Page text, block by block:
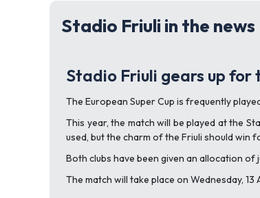
Stadio Friuli in the news
Stadio Friuli gears up for
The European Super Cup is frequently
This year, the match will be played at the
used, but the charm of the Friuli should win
Both clubs have been given an allocation
The match will take place on Wednesday, 13